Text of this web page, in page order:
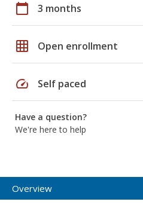
calendar_today 3 months
grid_on Open enrollment
speed Self paced
Have a question?
We're here to help
Overview